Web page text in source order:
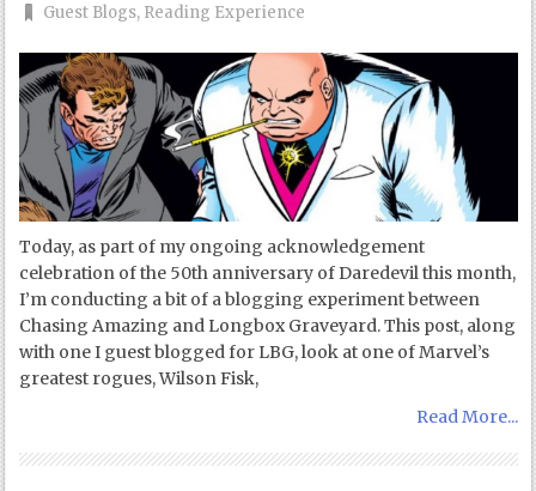
Guest Blogs, Reading Experience
Today, as part of my ongoing acknowledgement
celebration of the 50th anniversary of Daredevil this month,
I’m conducting a bit of a blogging experiment between
Chasing Amazing and Longbox Graveyard. This post, along
with one I guest blogged for LBG, look at one of Marvel’s
greatest rogues, Wilson Fisk,
Read More...